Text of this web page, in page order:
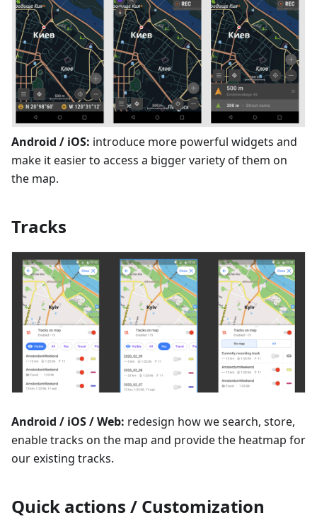
Android / iOS: introduce more powerful widgets and
make it easier to access a bigger variety of them on
the map.
Tracks
Android / iOS / Web: redesign how we search, store,
enable tracks on the map and provide the heatmap for
our existing tracks.
Quick actions / Customization